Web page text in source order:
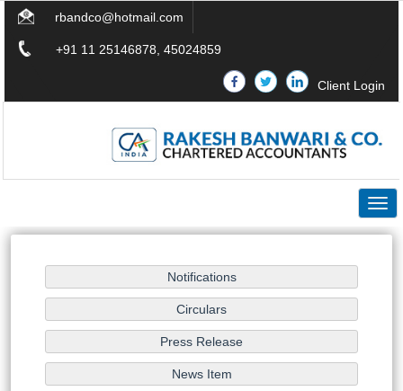
rbandco@hotmail.com
+91 11 25146878, 45024859
Client Login